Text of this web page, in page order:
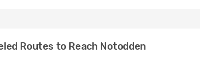
Routes to Reach Notodden